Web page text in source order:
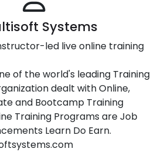
Systems
led live online training
of the world's leading Training
dealt with Online,
and Bootcamp Training
Training Programs are Job
Learn Do Earn.